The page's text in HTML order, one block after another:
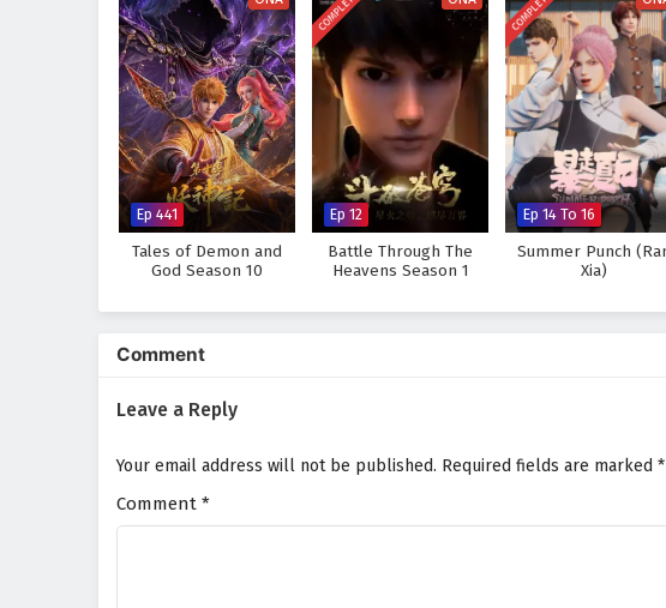
Or will the challenges he faces prove too great
tale, where every clash of swords and every
chaos.
Watch full Online-1080p: The Sword
donghua on anime4i.com.
Ep 441
Tales of Demon and
God Season 10
Ep 12
Battle Through The
Heavens Season 1
Ep 14 To 16
Summer Punch
Xia)
Comment
Leave a Reply
Your email address will not be published. Required fields are marked *
Comment *